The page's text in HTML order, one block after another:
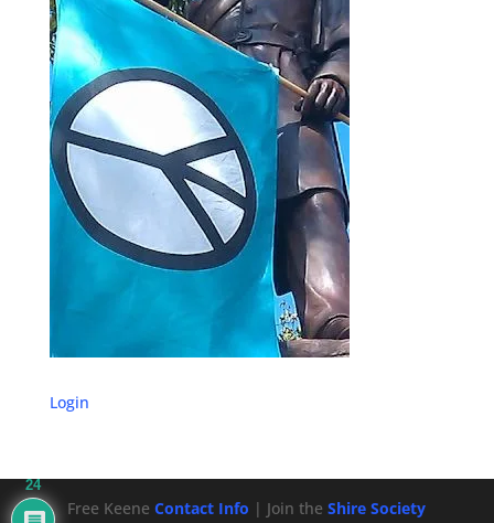
Login
Free KeeneContact Info | Join theShire Society
24